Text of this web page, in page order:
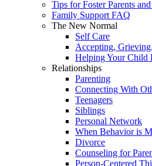
Tips for Foster Parents
Family Support FAQ
The New Normal
Self Care
Accepting,
Helping Your Child
Relationships
Parenting
Connecting With
Teenagers
Siblings
Personal Network
When Behavior is
Divorce
Counseling for
Person-Centered